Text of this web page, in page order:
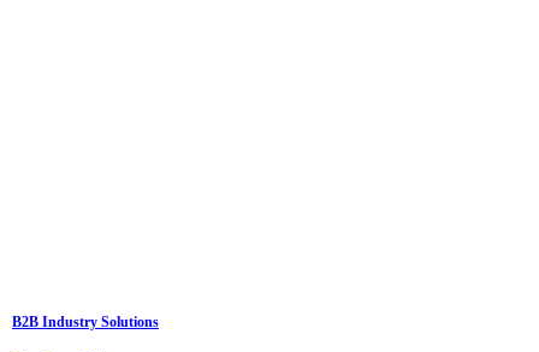
B2B Industry Solutions